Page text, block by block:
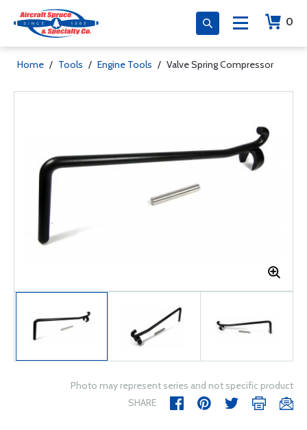
0
Home / Tools / Engine Tools / Valve Spring Compressor
Photo may represent series and not specific product
SHARE